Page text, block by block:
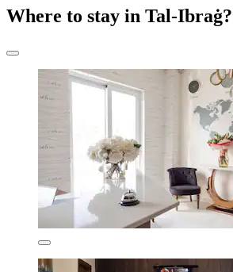
Where to stay in Tal-Ibraġ?